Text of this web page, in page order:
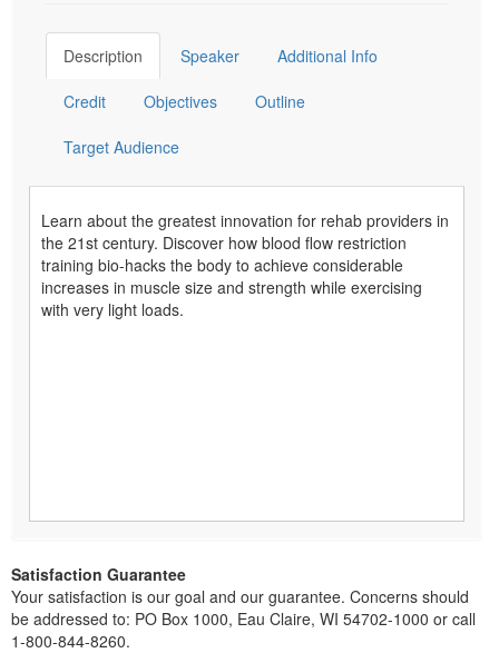
Description Speaker Additional Info
Credit Objectives Outline
Target Audience
Learn about the greatest innovation for rehab providers in
the 21st century. Discover how blood flow restriction
training bio-hacks the body to achieve considerable
increases in muscle size and strength while exercising
with very light loads.
Satisfaction Guarantee
Your satisfaction is our goal and our guarantee. Concerns should
be addressed to: PO Box 1000, Eau Claire, WI 54702-1000 or call
1-800-844-8260.